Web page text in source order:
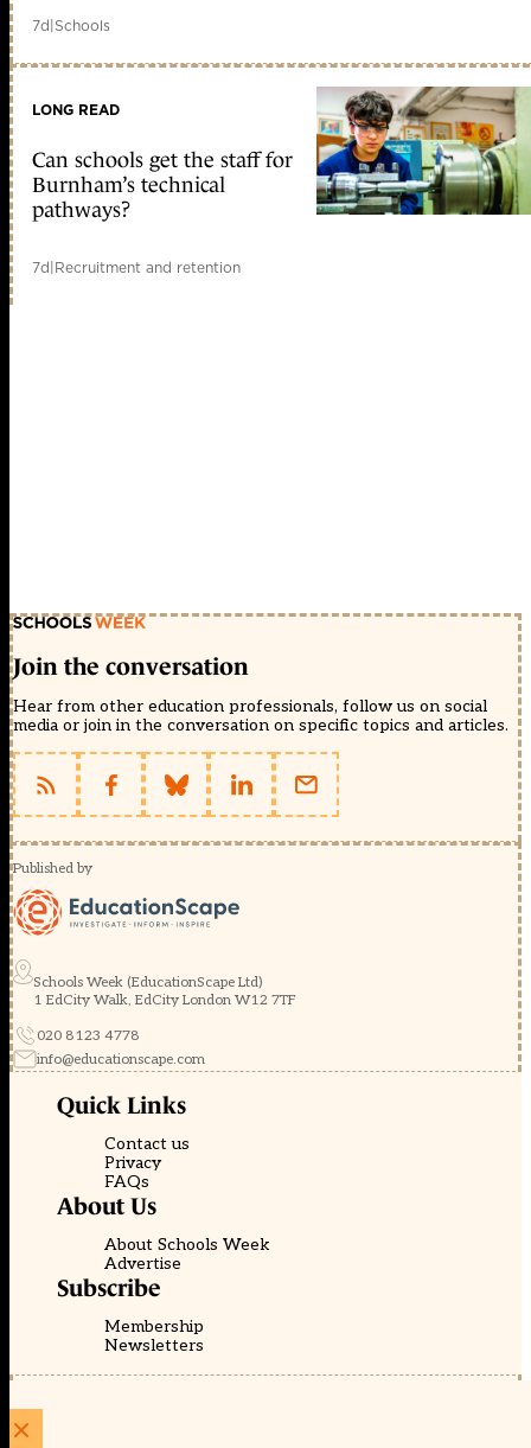
7d|Schools
LONG READ
Can schools get the staff for
Burnham’s technical
pathways?
7d|Recruitment and retention
Join the conversation
Hear from other education professionals, follow us on social
media or join in the conversation on specific topics and articles.
Published by
Schools Week (EducationScape Ltd)
1 EdCity Walk, EdCity London W12 7TF
020 8123 4778
info@educationscape.com
Quick Links
Contact us
Privacy
FAQs
About Us
About Schools Week
Advertise
Subscribe
Membership
Newsletters